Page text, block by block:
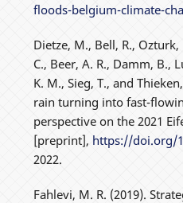
floods-belgium-climate-
Dietze, M., Bell, R.,
C., Beer, A. R., Damm, B.,
K. M., Sieg, T., and
rain turning into fast-
perspective on the 2021
[preprint], https://doi.org/
2022.
Fahlevi, M. R. (2019).